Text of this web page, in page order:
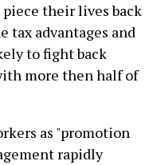
their lives back
tax advantages and
to fight back
more then half of
as "promotion
rapidly